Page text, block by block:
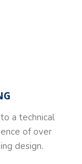
a technical
of over
design.